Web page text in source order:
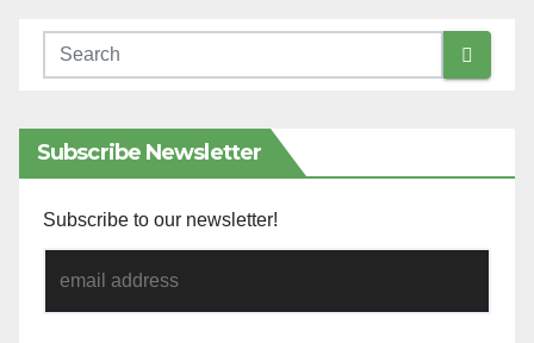
Subscribe Newsletter
Subscribe to our newsletter!